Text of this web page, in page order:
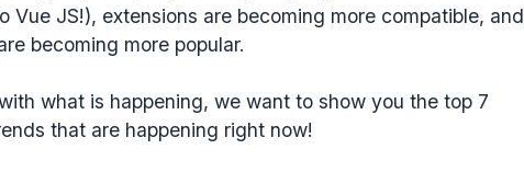
Vue JS!), extensions are becoming more compatible, and
becoming more popular.
what is happening, we want to show you the top 7
that are happening right now!